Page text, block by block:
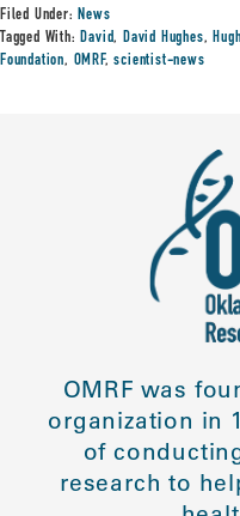
Filed Under:News
Tagged With:David,David Hughes,
Foundation, OMRF,scientist-news
OMRF was
organization in
of
research to